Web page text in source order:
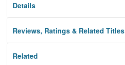
Details
Reviews, Ratings & Related Titles
Related